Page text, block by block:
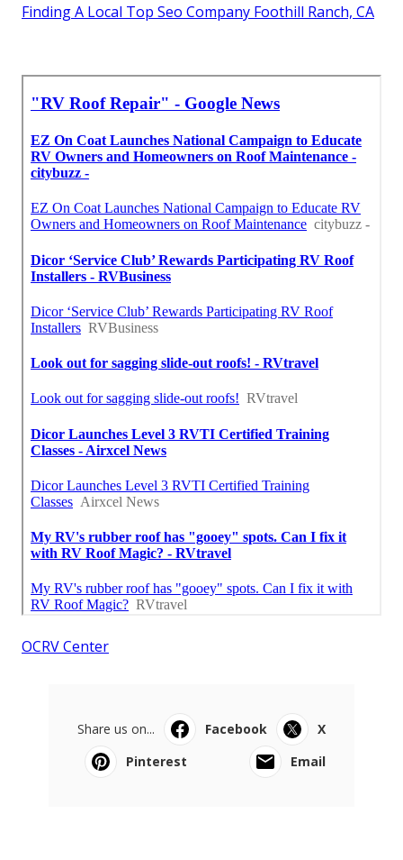
Finding A Local Top Seo Company Foothill Ranch, CA
OCRV Center
Share us on... Facebook
X
Pinterest
Email